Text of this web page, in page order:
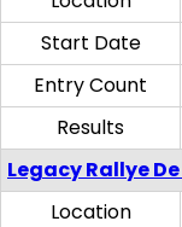
Start Date
Entry Count
Results
Legacy Rallye
Location